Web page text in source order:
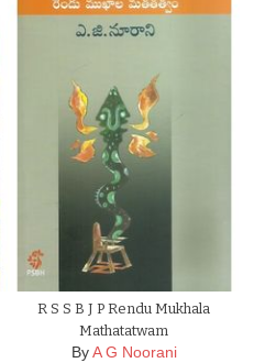
R S S B J P Rendu Mukhala
Mathatatwam
By A G Noorani